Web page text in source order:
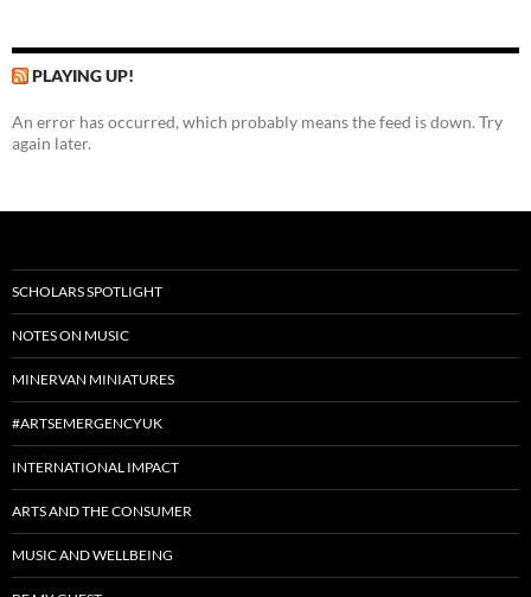
PLAYING UP!
An error has occurred, which probably means the feed is down. Try
again later.
SCHOLARS SPOTLIGHT
NOTES ON MUSIC
MINERVAN MINIATURES
#ARTSEMERGENCYUK
INTERNATIONAL IMPACT
ARTS AND THE CONSUMER
MUSIC AND WELLBEING